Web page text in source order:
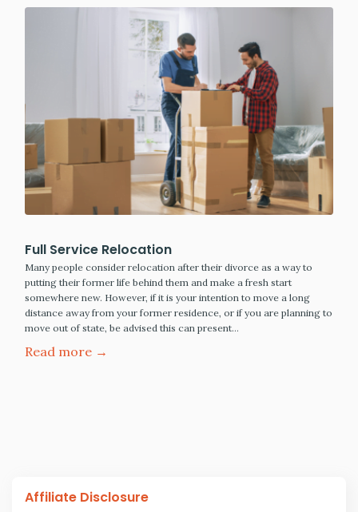
Full Service Relocation
Many people consider relocation after their divorce as a way to
putting their former life behind them and make a fresh start
somewhere new. However, if it is your intention to move a long
distance away from your former residence, or if you are planning to
move out of state, be advised this can present…
Read more →
Affiliate Disclosure